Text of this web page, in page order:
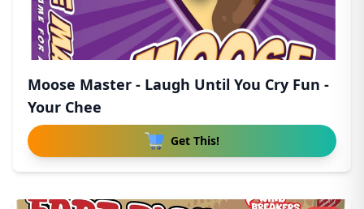
Moose Master - Laugh Until You Cry Fun -
Your Chee
Get This!